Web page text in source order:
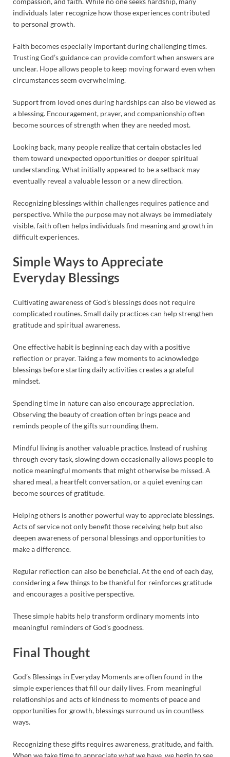
individuals later recognize how those experiences contributed
to personal growth.
Faith becomes especially important during challenging times.
Trusting God’s guidance can provide comfort when answers are
unclear. Hope allows people to keep moving forward even when
circumstances seem overwhelming.
Support from loved ones during hardships can also be viewed as
a blessing. Encouragement, prayer, and companionship often
become sources of strength when they are needed most.
Looking back, many people realize that certain obstacles led
them toward unexpected opportunities or deeper spiritual
understanding. What initially appeared to be a setback may
eventually reveal a valuable lesson or a new direction.
Recognizing blessings within challenges requires patience and
perspective. While the purpose may not always be immediately
visible, faith often helps individuals find meaning and growth in
difficult experiences.
Simple Ways to Appreciate
Everyday Blessings
Cultivating awareness of God’s blessings does not require
complicated routines. Small daily practices can help strengthen
gratitude and spiritual awareness.
One effective habit is beginning each day with a positive
reflection or prayer. Taking a few moments to acknowledge
blessings before starting daily activities creates a grateful
mindset.
Spending time in nature can also encourage appreciation.
Observing the beauty of creation often brings peace and
reminds people of the gifts surrounding them.
Mindful living is another valuable practice. Instead of rushing
through every task, slowing down occasionally allows people to
notice meaningful moments that might otherwise be missed. A
shared meal, a heartfelt conversation, or a quiet evening can
become sources of gratitude.
Helping others is another powerful way to appreciate blessings.
Acts of service not only benefit those receiving help but also
deepen awareness of personal blessings and opportunities to
make a difference.
Regular reflection can also be beneficial. At the end of each day,
considering a few things to be thankful for reinforces gratitude
and encourages a positive perspective.
These simple habits help transform ordinary moments into
meaningful reminders of God’s goodness.
Final Thought
God’s Blessings in Everyday Moments are often found in the
simple experiences that fill our daily lives. From meaningful
relationships and acts of kindness to moments of peace and
opportunities for growth, blessings surround us in countless
ways.
Recognizing these gifts requires awareness, gratitude, and faith.